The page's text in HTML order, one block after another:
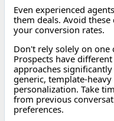
Even experienced
them deals. Avoid
your conversion rates.
Don't rely solely on
Prospects have
approaches
generic, template-
personalization. Take
from previous
preferences.